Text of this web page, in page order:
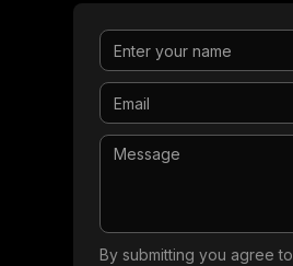
By submitting you agree to